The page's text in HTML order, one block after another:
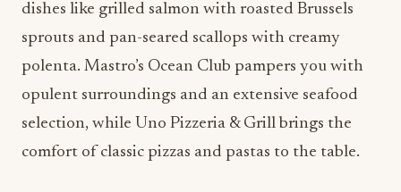
dishes like grilled salmon with roasted Brussels
sprouts and pan-seared scallops with creamy
polenta. Mastro’s Ocean Club pampers you with
opulent surroundings and an extensive seafood
selection, while Uno Pizzeria & Grill brings the
comfort of classic pizzas and pastas to the table.